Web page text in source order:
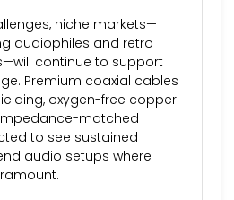
niche markets—
audiophiles and retro
continue to support
Premium coaxial cables
oxygen-free copper
matched
to see sustained
audio setups where